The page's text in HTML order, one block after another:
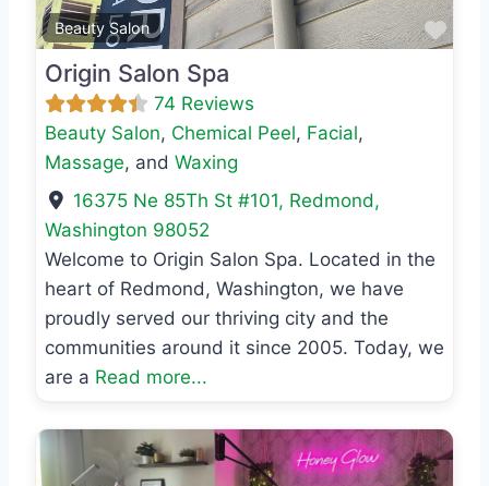
Beauty Salon
Origin Salon Spa
74 Reviews
Beauty Salon, Chemical Peel, Facial,
Massage, and Waxing
16375 Ne 85Th St #101, Redmond,
Washington 98052
Welcome to Origin Salon Spa. Located in the
heart of Redmond, Washington, we have
proudly served our thriving city and the
communities around it since 2005. Today, we
are a Read more...